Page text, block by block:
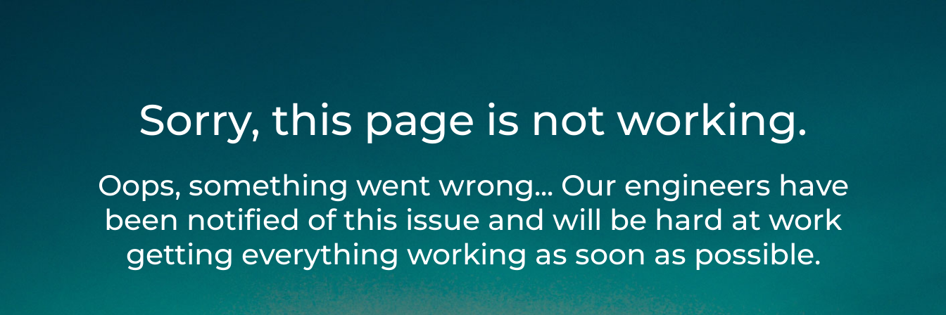
Sorry, this page is not working.
Oops, something went wrong... Our engineers have
been notified of this issue and will be hard at work
getting everything working as soon as possible.